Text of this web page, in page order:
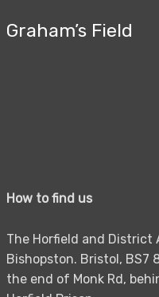
Graham’s Field
How to find us
The Horfield and
Bishopston. Bristol, BS7
the end of Monk Rd,